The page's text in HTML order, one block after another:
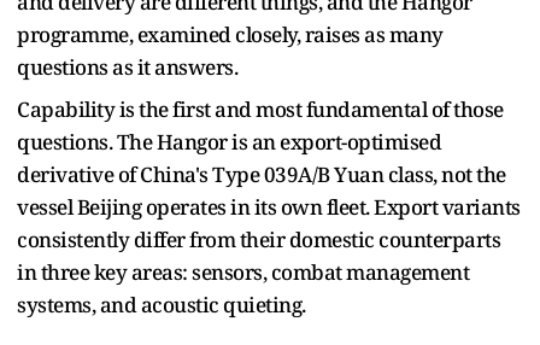
programme, examined closely, raises as many
questions as it answers.
Capability is the first and most fundamental of those
questions. The Hangor is an export-optimised
derivative of China's Type 039A/B Yuan class, not the
vessel Beijing operates in its own fleet. Export variants
consistently differ from their domestic counterparts
in three key areas: sensors, combat management
systems, and acoustic quieting.